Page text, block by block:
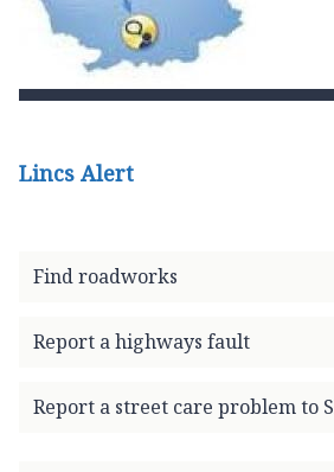
Lincs Alert
Find roadworks
Report a highways fault
Report a street care problem to